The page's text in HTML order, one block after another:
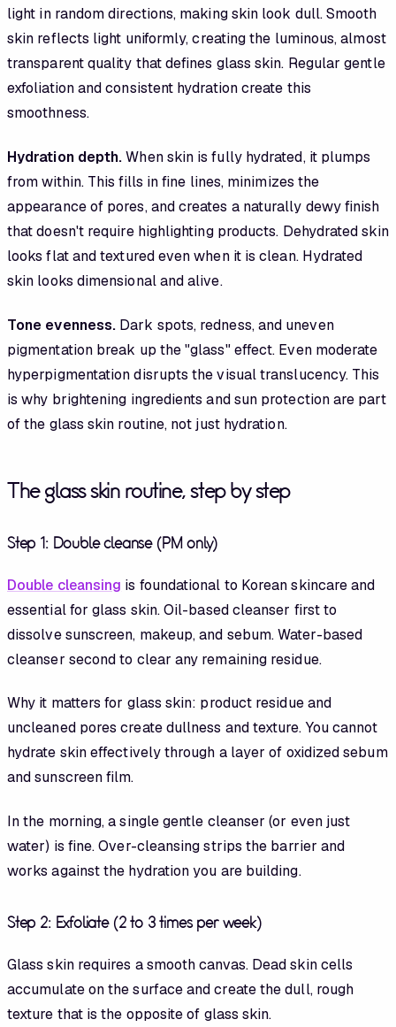
light in random directions, making skin look dull. Smooth
skin reflects light uniformly, creating the luminous, almost
transparent quality that defines glass skin. Regular gentle
exfoliation and consistent hydration create this
smoothness.
Hydration depth.When skin is fully hydrated, it plumps
from within. This fills in fine lines, minimizes the
appearance of pores, and creates a naturally dewy finish
that doesn't require highlighting products. Dehydrated skin
looks flat and textured even when it is clean. Hydrated
skin looks dimensional and alive.
Tone evenness. Dark spots, redness, and uneven
pigmentation break up the "glass" effect. Even moderate
hyperpigmentation disrupts the visual translucency. This
is why brightening ingredients and sun protection are part
of the glass skin routine, not just hydration.
The glass skin routine, step by step
Step 1: Double cleanse (PM only)
Double cleansing is foundational to Korean skincare and
essential for glass skin. Oil-based cleanser first to
dissolve sunscreen, makeup, and sebum. Water-based
cleanser second to clear any remaining residue.
Why it matters for glass skin: product residue and
uncleaned pores create dullness and texture. You cannot
hydrate skin effectively through a layer of oxidized sebum
and sunscreen film.
In the morning, a single gentle cleanser (or even just
water) is fine. Over-cleansing strips the barrier and
works against the hydration you are building.
Step 2: Exfoliate (2 to 3 times per week)
Glass skin requires a smooth canvas. Dead skin cells
accumulate on the surface and create the dull, rough
texture that is the opposite of glass skin.